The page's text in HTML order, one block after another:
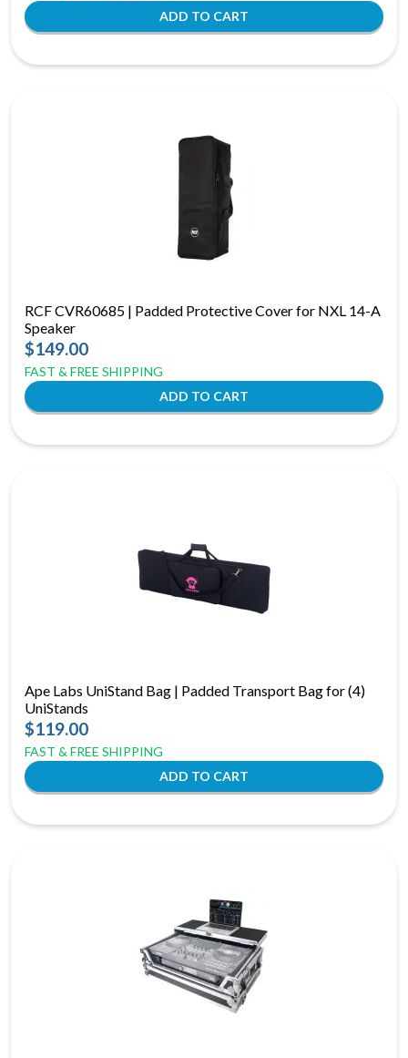
RCF CVR60685 | Padded Protective Cover for NXL 14-A
Speaker
$149.00
FAST & FREE SHIPPING
Ape Labs UniStand Bag | Padded Transport Bag for (4)
UniStands
$119.00
FAST & FREE SHIPPING